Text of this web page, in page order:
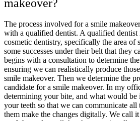
makeover?
The process involved for a smile
with a qualified dentist. A qualified dentist
cosmetic dentistry, specifically the area of
some successes under their belt that they
begins with a consultation to determine
ensuring we can realistically produce
smile makeover. Then we determine the
candidate for a smile makeover. In my
determining your bite, and what would be
your teeth so that we can communicate all
them make the changes digitally. We call